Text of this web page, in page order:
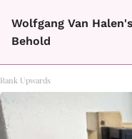
Wolfgang Van
Behold
Rank Upwards